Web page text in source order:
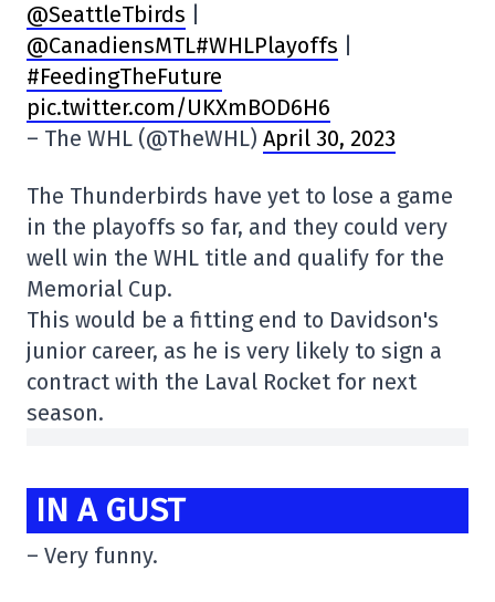
@SeattleTbirds
@CanadiensMTL#WHLPlayoffs
#FeedingTheFuture
pic.twitter.com/UKXmBOD6H6
– The WHL (@TheWHL) April 30, 2023
The Thunderbirds have yet to lose a game
in the playoffs so far, and they could very
well win the WHL title and qualify for the
Memorial Cup.
This would be a fitting end to Davidson's
junior career, as he is very likely to sign a
contract with the Laval Rocket for next
season.
IN A GUST
– Very funny.